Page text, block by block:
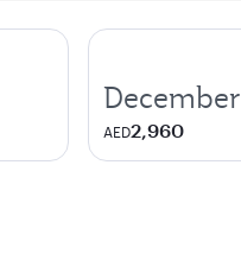
December
AED2,960